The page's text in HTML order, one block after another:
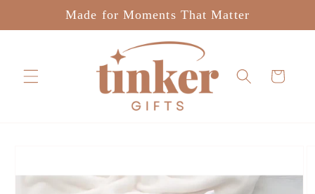
Made for Moments That Matter
Cart
information